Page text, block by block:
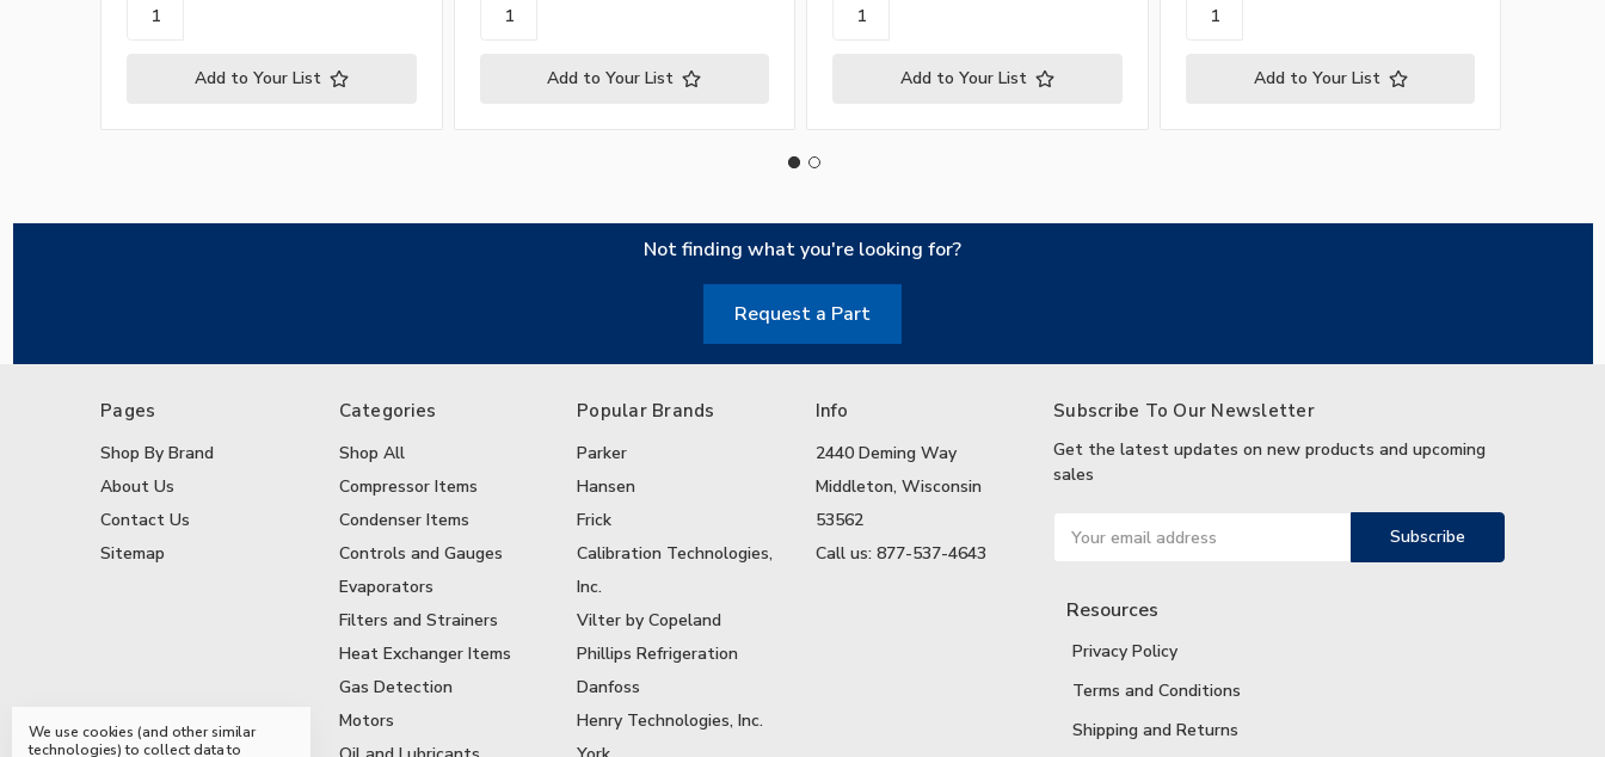
Add to Your List Add to Your List Add to Your List Add to Your List
Not finding what you're looking for?
Request a Part
Pages
Shop By Brand
About Us
Contact Us
Sitemap
Categories
Shop All
Compressor Items
Condenser Items
Controls and Gauges
Evaporators
Filters and Strainers
Heat Exchanger Items
Gas Detection
Motors
Popular Brands
Parker
Hansen
Frick
Calibration Technologies,
Inc.
Vilter by Copeland
Phillips Refrigeration
Danfoss
Henry Technologies, Inc.
Info
2440 Deming Way
Middleton, Wisconsin
53562
Call us: 877-537-4643
Subscribe To Our Newsletter
Get the latest updates on new products and upcoming
sales
Address
Resources
Privacy Policy
Terms and Conditions
Shipping and Returns
We use cookies (and other similar
technologies) to collect data to